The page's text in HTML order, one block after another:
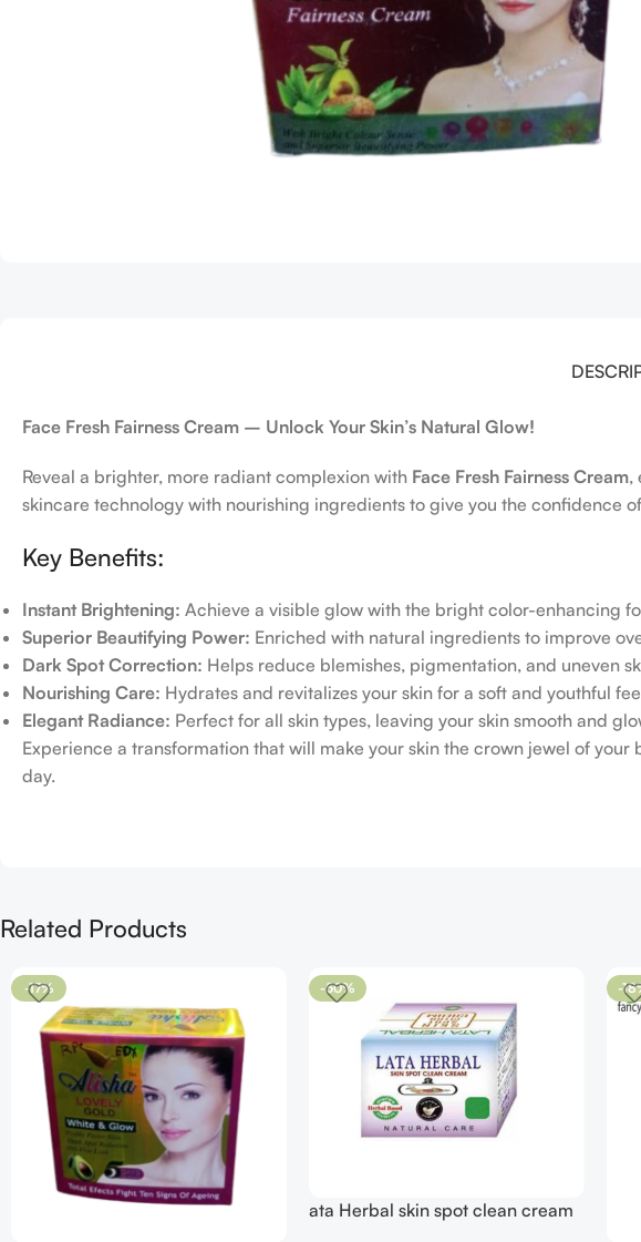
Face Fresh Fairness Cream – Unlock Your Skin’s Natural Glow!
Reveal a brighter, more radiant complexion with Face Fresh Fairness Cream,
skincare technology with nourishing ingredients to give you the confidence
Key Benefits:
Instant Brightening: Achieve a visible glow with the bright color-enhancing
Superior Beautifying Power: Enriched with natural ingredients to improve
Dark Spot Correction: Helps reduce blemishes, pigmentation, and uneven
Nourishing Care: Hydrates and revitalizes your skin for a soft and youthful
Elegant Radiance: Perfect for all skin types, leaving your skin smooth and
Experience a transformation that will make your skin the crown jewel of your
day.
Related Products
-17% -50%
ata Herbal skin spot clean cream
-